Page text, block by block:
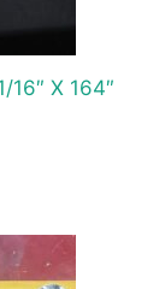
16″ X 164″